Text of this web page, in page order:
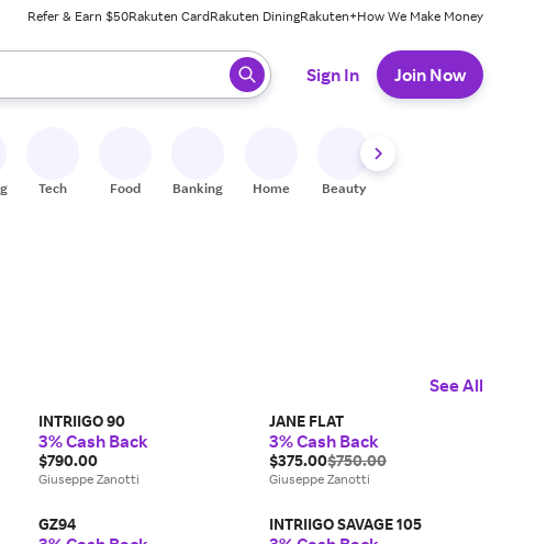
Refer & Earn $50Rakuten CardRakuten DiningRakuten+How We Make Money
When ready, press enter to select.
Sign In Join Now
Tech Food Banking Home Beauty
See All
INTRIIGO 90
3% Cash Back
$790.00
Giuseppe Zanotti
JANE FLAT
3% Cash Back
$375.00$750.00
Giuseppe Zanotti
GZ94 INTRIIGO SAVAGE 105